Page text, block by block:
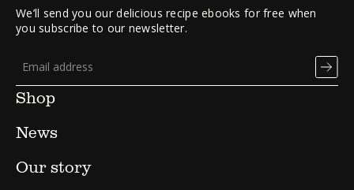
Shop
News
Our story
We’ll send you our delicious recipe ebooks for free when
you subscribe to our newsletter.